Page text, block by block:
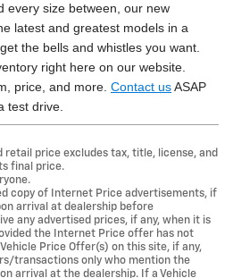
every size between, our new
latest and greatest models in a
the bells and whistles you want.
right here on our website.
price, and more. Contact usASAP
test drive.
price excludes tax, title, license, and
final price.
copy of Internet Price advertisements, if
arrival at dealership before
any advertised prices, if any, when it is
the Internet Price offer has not
Price Offer(s) on this site, if any,
transactions only who mention the
arrival at the dealership. If a Vehicle